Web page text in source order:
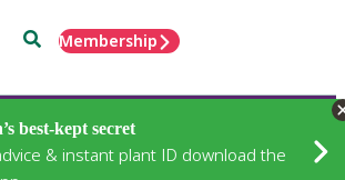
SearchMembership
best-kept secret
& instant plant ID download the